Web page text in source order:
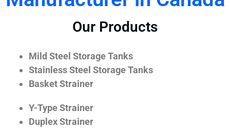
Our Products
Mild Steel Storage Tanks
Stainless Steel Storage Tanks
Basket Strainer
Y-Type Strainer
Duplex Strainer